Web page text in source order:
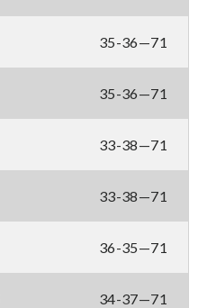
35-36—71
35-36—71
33-38—71
33-38—71
36-35—71
34-37—71